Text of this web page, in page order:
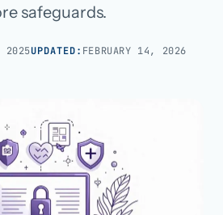
safeguards.
2025UPDATED: FEBRUARY 14, 2026